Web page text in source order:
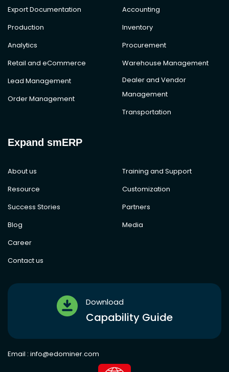
Export Documentation
Production
Analytics
Retail and eCommerce
Lead Management
Order Management
Accounting
Inventory
Procurement
Warehouse Management
Dealer and Vendor
Management
Transportation
Expand smERP
About us
Resource
Success Stories
Blog
Career
Contact us
Training and Support
Customization
Partners
Media
Download
Capability Guide
Email : info@edominer.com